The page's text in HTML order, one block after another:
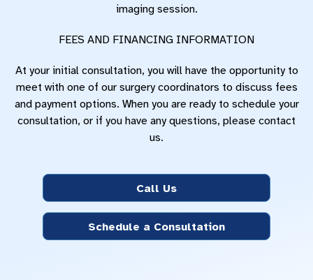
imaging session.
FEES AND FINANCING INFORMATION
At your initial consultation, you will have the opportunity to
meet with one of our surgery coordinators to discuss fees
and payment options. When you are ready to schedule your
consultation, or if you have any questions, please contact
us.
Call Us
Schedule a Consultation